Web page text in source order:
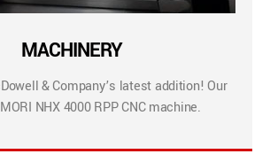
MACHINERY
& Company’s latest addition! Our
NHX 4000 RPP CNC machine.